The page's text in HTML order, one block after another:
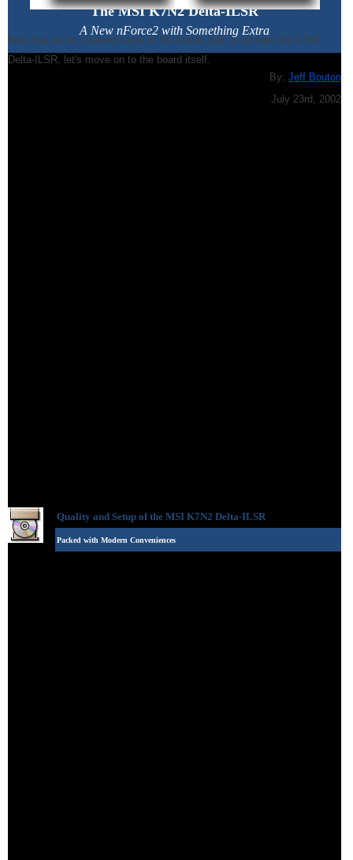
The MSI K7N2 Delta-ILSR
A New nForce2 with Something Extra
By: Jeff Bouton
July 23rd, 2002
Now that we've covered some of the extras that come with the K7N2
Delta-ILSR, let's move on to the board itself.
Quality and Setup of the MSI K7N2 Delta-ILSR
Packed with Modern Conveniences